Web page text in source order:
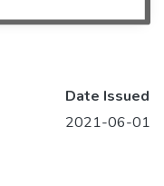
Date Issued
2021-06-01